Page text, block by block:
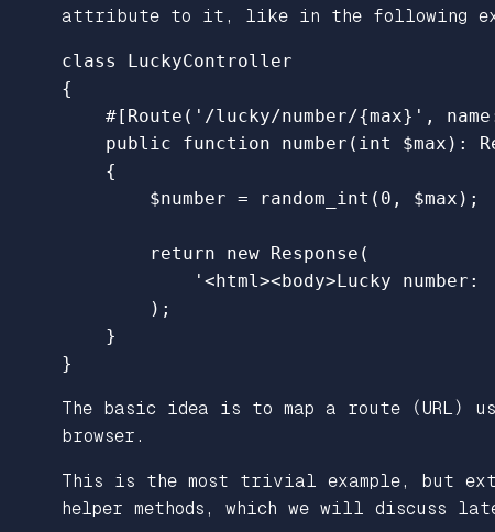
attribute to it, like in the following
class
LuckyController
{
#[Route('/lucky/number/{max}',
public
function number ( int $max ):
{
$number = random_int ( 0 , $max );
return new Response (
'<html><body>Lucky number:
);
}
}
The basic idea is to map a route (URL)
browser.
This is the most trivial example, but
helper methods, which we will discuss